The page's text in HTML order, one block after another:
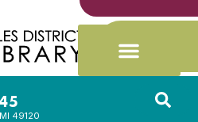
49120